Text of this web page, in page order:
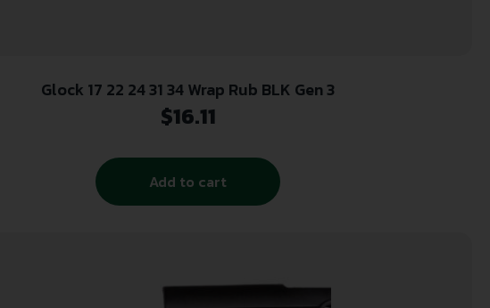
Glock 17 22 24 31 34 Wrap Rub BLK Gen 3
$16.11
Add to cart